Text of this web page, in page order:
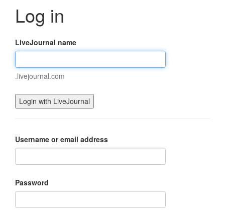
Log in
LiveJournal name
.livejournal.com
Username or email address
Password